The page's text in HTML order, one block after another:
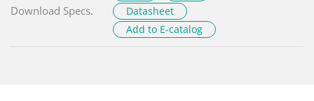
Download Specs.
Datasheet
Add to E-catalog